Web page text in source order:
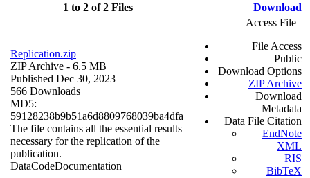
1 to 2 of 2 Files Download
Replication.zip
ZIP Archive - 6.5 MB
Published Dec 30, 2023
566 Downloads
MD5:
59128238b9b51a6d8809768039ba4dfa
The file contains all the essential results
necessary for the replication of the
publication.
DataCodeDocumentation
Access File
File Access
Public
Download Options
ZIP Archive
Download
Metadata
Data File Citation
EndNote
XML
RIS
BibTeX